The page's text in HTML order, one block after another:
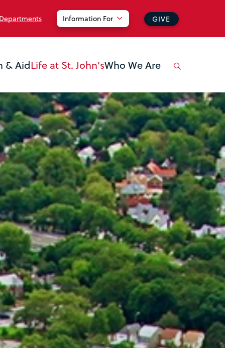
Information For GIVE
& AidLife at St. John'sWho We Are